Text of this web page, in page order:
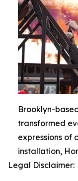
Brooklyn-
transformed
expressions of
installation,
Legal Disclaimer: